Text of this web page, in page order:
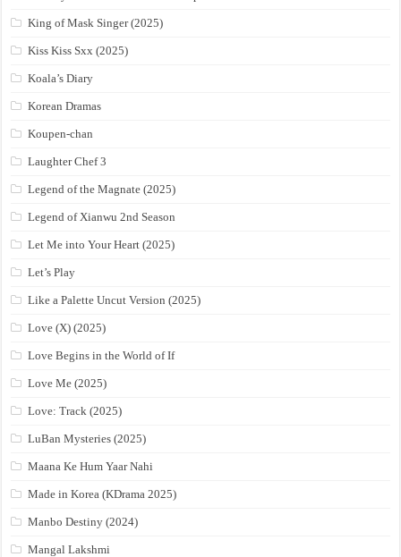
King of Mask Singer (2025)
Kiss Kiss Sxx (2025)
Koala’s Diary
Korean Dramas
Koupen-chan
Laughter Chef 3
Legend of the Magnate (2025)
Legend of Xianwu 2nd Season
Let Me into Your Heart (2025)
Let’s Play
Like a Palette Uncut Version (2025)
Love (X) (2025)
Love Begins in the World of If
Love Me (2025)
Love: Track (2025)
LuBan Mysteries (2025)
Maana Ke Hum Yaar Nahi
Made in Korea (KDrama 2025)
Manbo Destiny (2024)
Mangal Lakshmi